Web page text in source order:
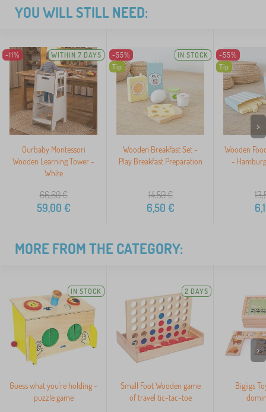
YOU WILL STILL NEED:
-11% WITHIN 7 DAYS
Ourbaby Montessori
Wooden Learning Tower -
White
66,60€
59,00 €
-55%
Tip
IN STOCK
Wooden Breakfast Set -
Play Breakfast Preparation
14,50€
6,50 €
-55%
Tip
Wooden
-
>
MORE FROM THE CATEGORY:
IN STOCK
Guess what you're holding -
puzzle game
2 DAYS
Small Foot Wooden game
of travel tic-tac-toe
Bigjigs
>